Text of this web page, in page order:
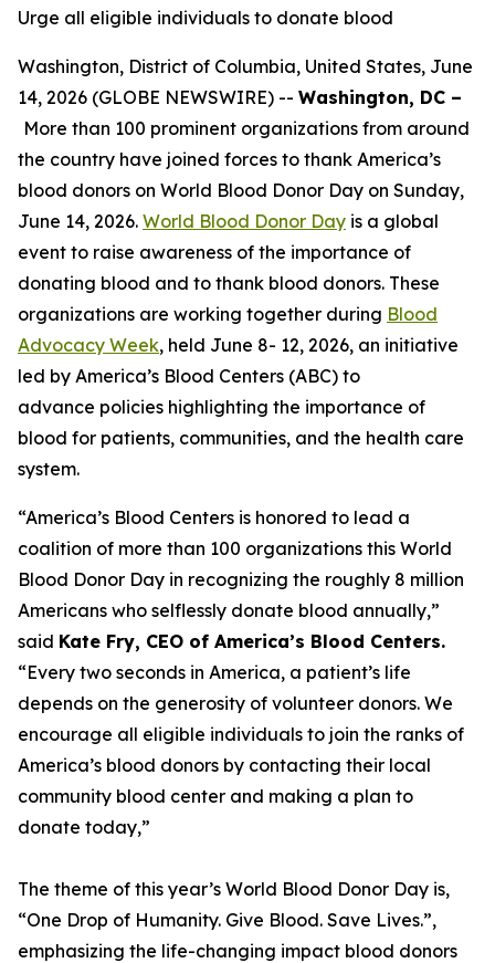
Urge all eligible individuals to donate blood
Washington, District of Columbia, United States, June
14, 2026 (GLOBE NEWSWIRE) -- Washington, DC –
More than 100 prominent organizations from around
the country have joined forces to thank America’s
blood donors on World Blood Donor Day on Sunday,
June 14, 2026. World Blood Donor Day is a global
event to raise awareness of the importance of
donating blood and to thank blood donors. These
organizations are working together during Blood
Advocacy Week, held June 8- 12, 2026, an initiative
led by America’s Blood Centers (ABC) to
advance policies highlighting the importance of
blood for patients, communities, and the health care
system.
“America’s Blood Centers is honored to lead a
coalition of more than 100 organizations this World
Blood Donor Day in recognizing the roughly 8 million
Americans who selflessly donate blood annually,”
said Kate Fry, CEO of America’s Blood Centers.
“Every two seconds in America, a patient’s life
depends on the generosity of volunteer donors. We
encourage all eligible individuals to join the ranks of
America’s blood donors by contacting their local
community blood center and making a plan to
donate today,”
The theme of this year’s World Blood Donor Day is,
“One Drop of Humanity. Give Blood. Save Lives.”,
emphasizing the life-changing impact blood donors